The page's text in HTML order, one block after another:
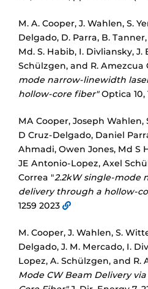
M. A. Cooper, J. Wahlen, S.
Delgado, D. Parra, B.
Md. S. Habib, I. Divliansky,
Schülzgen, and R. Amezcua
mode narrow-linewidth
hollow-core fiber"Optica 10,
MA Cooper, Joseph
D Cruz-Delgado, Daniel
Ahmadi, Owen Jones, Md S
JE Antonio-Lopez, Axel
Correa "2.2kW single-mode
delivery through a hollow-
1259 2023
M. Cooper, J. Wahlen, S.
Delgado, J. M. Mercado, I.
Lopez, A. Schülzgen, and R.
Mode CW Beam Delivery